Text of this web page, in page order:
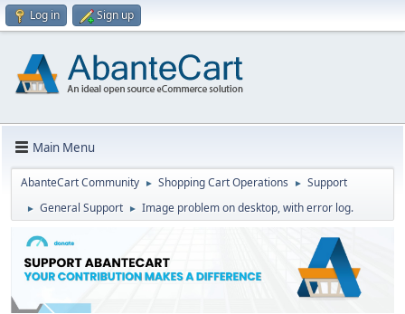
Log in Sign up
Main Menu
AbanteCart Community ► Shopping Cart Operations ► Support
► General Support ► Image problem on desktop, with error log.